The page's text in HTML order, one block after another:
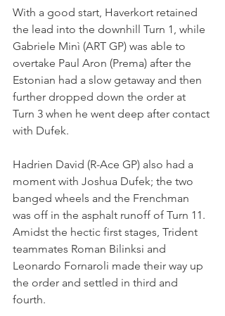
With a good start, Haverkort retained
the lead into the downhill Turn 1, while
Gabriele Minì (ART GP) was able to
overtake Paul Aron (Prema) after the
Estonian had a slow getaway and then
further dropped down the order at
Turn 3 when he went deep after contact
with Dufek.
Hadrien David (R-Ace GP) also had a
moment with Joshua Dufek; the two
banged wheels and the Frenchman
was off in the asphalt runoff of Turn 11.
Amidst the hectic first stages, Trident
teammates Roman Bilinksi and
Leonardo Fornaroli made their way up
the order and settled in third and
fourth.